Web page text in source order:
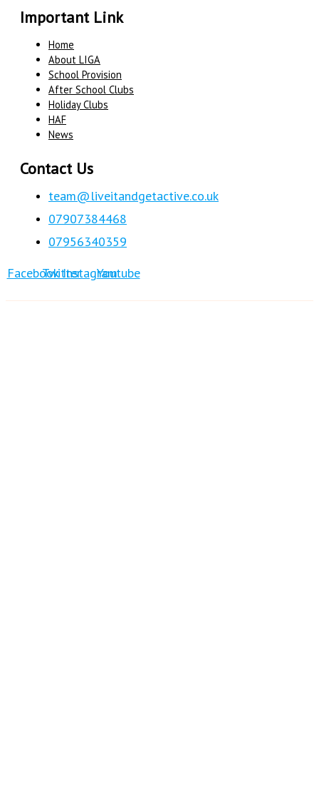
Important Link
Home
About LIGA
School Provision
After School Clubs
Holiday Clubs
HAF
News
Contact Us
team@liveitandgetactive.co.uk
07907384468
07956340359
FacebookTwitterInstagramYoutube